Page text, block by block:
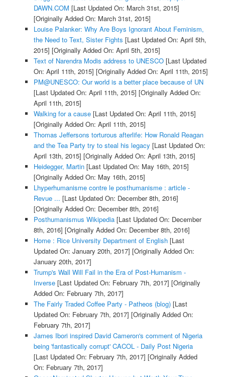
DAWN.COM [Last Updated On: March 31st, 2015]
[Originally Added On: March 31st, 2015]
Louise Palanker: Why Are Boys Ignorant About Feminism,
the Need to Text, Sister Fights [Last Updated On: April 5th,
2015] [Originally Added On: April 5th, 2015]
Text of Narendra Modis address to UNESCO[Last Updated
On: April 11th, 2015] [Originally Added On: April 11th, 2015]
PM@UNESCO: Our world is a better place because of UN
[Last Updated On: April 11th, 2015] [Originally Added On:
April 11th, 2015]
Walking for a cause[Last Updated On: April 11th, 2015]
[Originally Added On: April 11th, 2015]
Thomas Jeffersons torturous afterlife: How Ronald Reagan
and the Tea Party try to steal his legacy [Last Updated On:
April 13th, 2015] [Originally Added On: April 13th, 2015]
Heidegger, Martin[Last Updated On: May 16th, 2015]
[Originally Added On: May 16th, 2015]
Lhyperhumanisme contre le posthumanisme : article -
Revue ... [Last Updated On: December 8th, 2016]
[Originally Added On: December 8th, 2016]
Posthumanismus Wikipedia[Last Updated On: December
8th, 2016] [Originally Added On: December 8th, 2016]
Home : Rice University Department of English[Last
Updated On: January 20th, 2017] [Originally Added On:
January 20th, 2017]
Trump's Wall Will Fail in the Era of Post-Humanism -
Inverse[Last Updated On: February 7th, 2017] [Originally
Added On: February 7th, 2017]
The Fairly Traded Coffee Party - Patheos (blog)[Last
Updated On: February 7th, 2017] [Originally Added On:
February 7th, 2017]
James Ibori inspired David Cameron's comment of Nigeria
being 'fantastically corrupt' CACOL - Daily Post Nigeria
[Last Updated On: February 7th, 2017] [Originally Added
On: February 7th, 2017]